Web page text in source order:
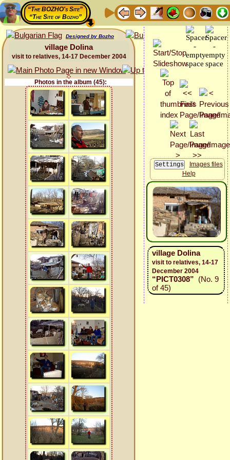
“The BOZHO's Site”
“The Site of Bozho”
Designed by Bozho
village Dolina
visit to relatives, 14-17 December 2004
Photos in the album (45):
Images files
Help
village Dolina
visit to relatives, 14-17
December 2004
“PICT0308” (No. 9
of 45)